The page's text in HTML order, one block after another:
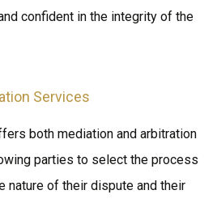
confident in the integrity of the
Services
both mediation and arbitration
parties to select the process
nature of their dispute and their